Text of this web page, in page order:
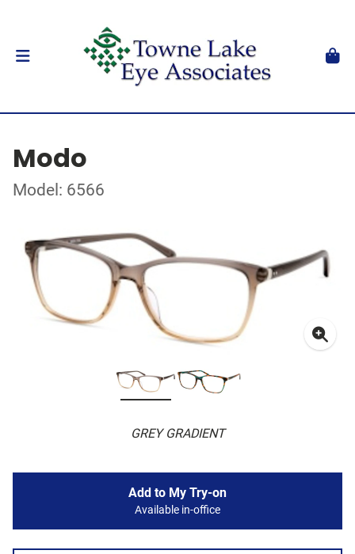
Modo
Model: 6566
GREY GRADIENT
Add to My Try-on
Available in-office